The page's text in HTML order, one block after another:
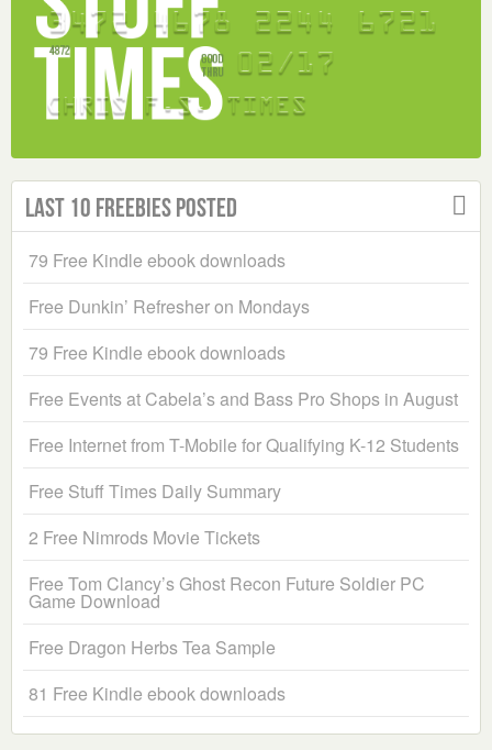
Last 10 Freebies Posted
79 Free Kindle ebook downloads
Free Dunkin’ Refresher on Mondays
79 Free Kindle ebook downloads
Free Events at Cabela’s and Bass Pro Shops in August
Free Internet from T-Mobile for Qualifying K-12 Students
Free Stuff Times Daily Summary
2 Free Nimrods Movie Tickets
Free Tom Clancy’s Ghost Recon Future Soldier PC
Game Download
Free Dragon Herbs Tea Sample
81 Free Kindle ebook downloads